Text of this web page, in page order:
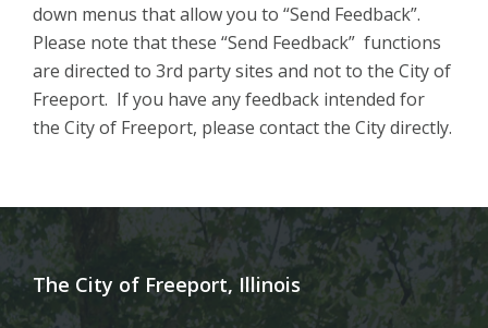
down menus that allow you to “Send Feedback”.
Please note that these “Send Feedback” functions
are directed to 3rd party sites and not to the City of
Freeport. If you have any feedback intended for
the City of Freeport, please contact the City directly.
The City of Freeport, Illinois